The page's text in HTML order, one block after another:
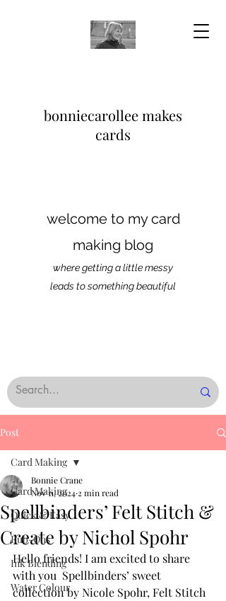
bonniecarollee makes
cards
welcome to my card
making blog
where getting a little messy
leads to something beautiful
Post
Card Making
Quick & Easy
Rub-Ons
Ink Blending
Water Colour
Card Making
Spellbinders’ Felt Stitch &
Create by Nichol Spohr
Bonnie Crane
Nov 11, 2024 2 min read
Hello friends! I am excited to share
with you  Spellbinders’ sweet
collection by Nicole Spohr, Felt Stitch